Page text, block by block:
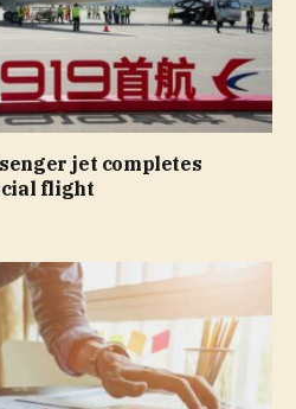
jet completes
flight